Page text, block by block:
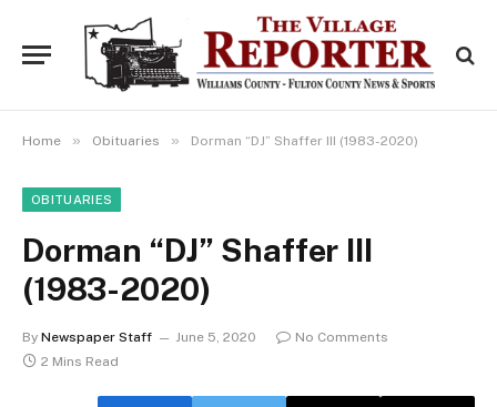
Home » Obituaries » Dorman “DJ” Shaffer III (1983-2020)
OBITUARIES
Dorman “DJ” Shaffer III
(1983-2020)
By Newspaper Staff June 5, 2020
No Comments
2 Mins Read